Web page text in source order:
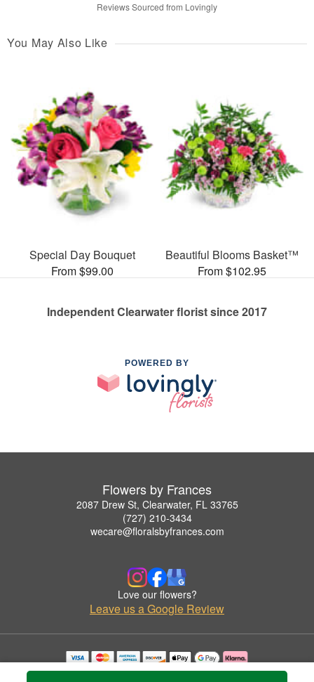
Reviews Sourced from Lovingly
You May Also Like
Special Day Bouquet
From $99.00
Beautiful Blooms Basket™
From $102.95
Independent Clearwater florist since 2017
POWERED BY
Flowers by Frances
2087 Drew St, Clearwater, FL 33765
(727) 210-3434
wecare@floralsbyfrances.com
Love our flowers?
Leave us a Google Review
Copyrighted images herein are used with permission by Flowers by Frances.